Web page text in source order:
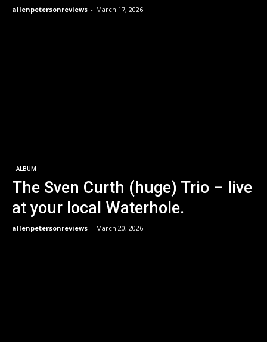
allenpetersonreviews - March 17, 2026
ALBUM
The Sven Curth (huge) Trio – live
at your local Waterhole.
allenpetersonreviews - March 20, 2026